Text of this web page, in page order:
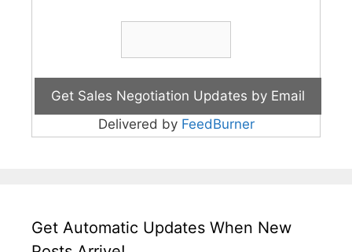
Delivered by FeedBurner
Get Automatic Updates When New